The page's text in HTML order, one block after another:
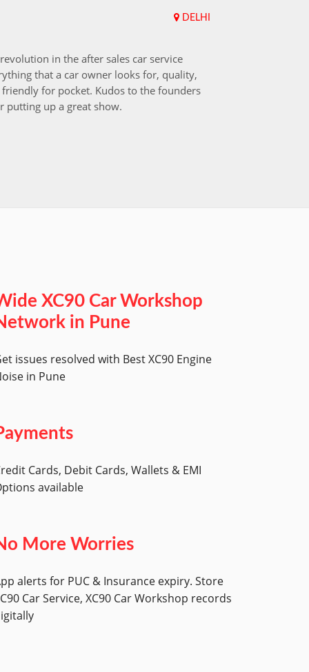
DELHI
in the after sales car service
that a car owner looks for, quality,
for pocket. Kudos to the founders
putting up a great show.
XC90 Car Workshop
in Pune
issues resolved with Best XC90 Engine
in Pune
Cards, Debit Cards, Wallets & EMI
available
More Worries
alerts for PUC & Insurance expiry. Store
Car Service, XC90 Car Workshop records